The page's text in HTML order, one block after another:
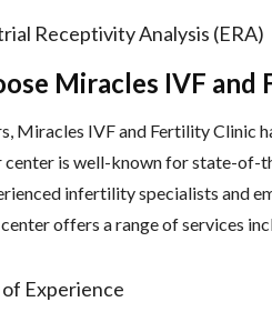
Receptivity Analysis (ERA)
Miracles IVF and
Miracles IVF and Fertility Clinic
center is well-known for state-of-
infertility specialists and
offers a range of services
of Experience